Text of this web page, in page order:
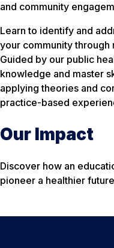
and community
Learn to identify and
your community
Guided by our public
knowledge and master
applying theories and
practice-based
Our Impact
Discover how an
pioneer a healthier